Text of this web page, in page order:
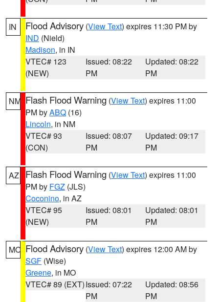
IN Flood Advisory (View Text) expires 11:30 PM by
IND (Nield)
Madison, in IN
VTEC# 123
(NEW)
Issued: 08:22
PM
Updated: 08:22
PM
NM Flash Flood Warning (View Text) expires 11:00
PM byABQ (16)
Lincoln, in NM
VTEC# 93
(CON)
Issued: 08:07
PM
Updated: 09:17
PM
AZ Flash Flood Warning (View Text) expires 11:00
PM by FGZ (JLS)
Coconino, in AZ
VTEC# 95
(NEW)
Issued: 08:01
PM
Updated: 08:01
PM
MO Flood Advisory (View Text) expires 12:00 AM by
SGF (Wise)
Greene, in MO
VTEC# 89 (EXT)Issued: 07:22
PM
Updated: 08:56
PM